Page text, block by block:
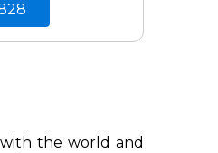
the world and